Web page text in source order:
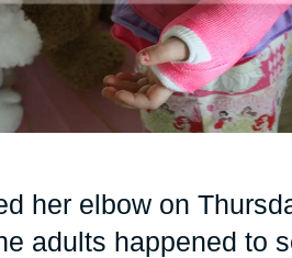
her elbow on
adults happened to